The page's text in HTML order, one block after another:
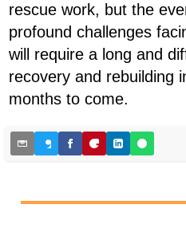
rescue work, but the
profound challenges
will require a long and
recovery and rebuilding
months to come.